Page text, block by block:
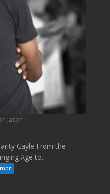
Jason
Gayle From the
Age to...